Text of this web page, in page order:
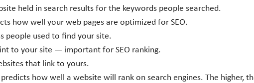
held in search results for the keywords people searched.
how well your web pages are optimized for SEO.
people used to find your site.
to your site — important for SEO ranking.
that link to yours.
how well a website will rank on search engines. The higher,